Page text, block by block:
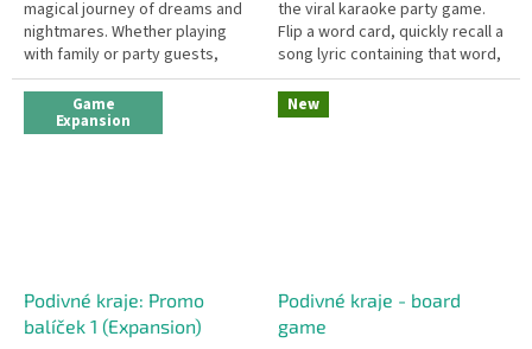
magical journey of dreams and
nightmares. Whether playing
with family or party guests,
Příběhy z karet: Sny a noční
můry is the perfect game for...
the viral karaoke party game.
Flip a word card, quickly recall a
song lyric containing that word,
slap the mic token, and sing it
out loud! Perfect...
Game
Expansion
Podivné kraje: Promo
balíček 1 (Expansion)
New
Podivné kraje - board
game